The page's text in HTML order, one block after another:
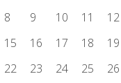
8
9 10 11 12
15
16 17 18 19
22
23 24 25 26